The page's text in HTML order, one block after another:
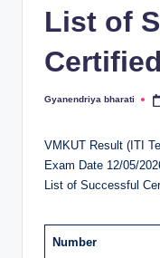
al
List of
Posted
Gyanendriya bharati
VMKUT Result (ITI
Exam Date 12/05/
List of Successful
Number